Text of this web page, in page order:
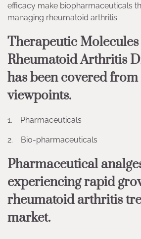
efficacy make biopharmaceuticals
managing rheumatoid arthritis.
Therapeutic
Rheumatoid Arthritis
has been covered from
viewpoints.
1. Pharmaceuticals
2. Bio-pharmaceuticals
Pharmaceutical
experiencing rapid
rheumatoid arthritis
market.